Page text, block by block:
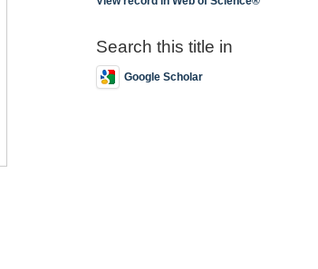
Search this title in
Google Scholar